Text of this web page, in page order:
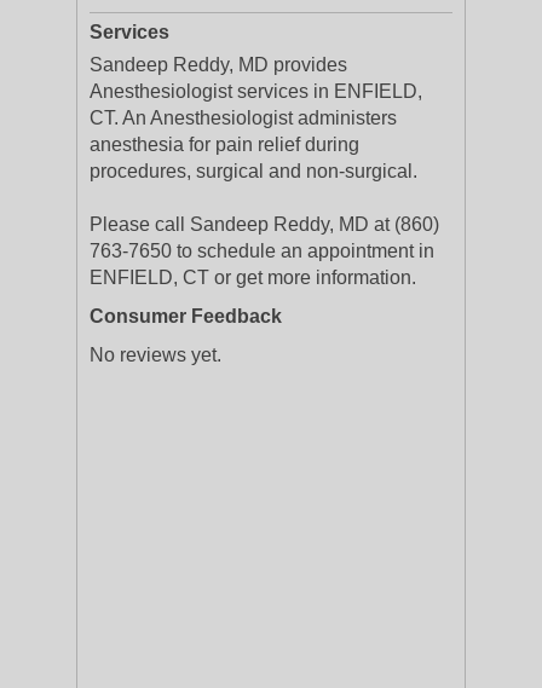
Services
Sandeep Reddy, MD provides
Anesthesiologist services in ENFIELD,
CT. An Anesthesiologist administers
anesthesia for pain relief during
procedures, surgical and non-surgical.
Please call Sandeep Reddy, MD at (860)
763-7650 to schedule an appointment in
ENFIELD, CT or get more information.
Consumer Feedback
No reviews yet.